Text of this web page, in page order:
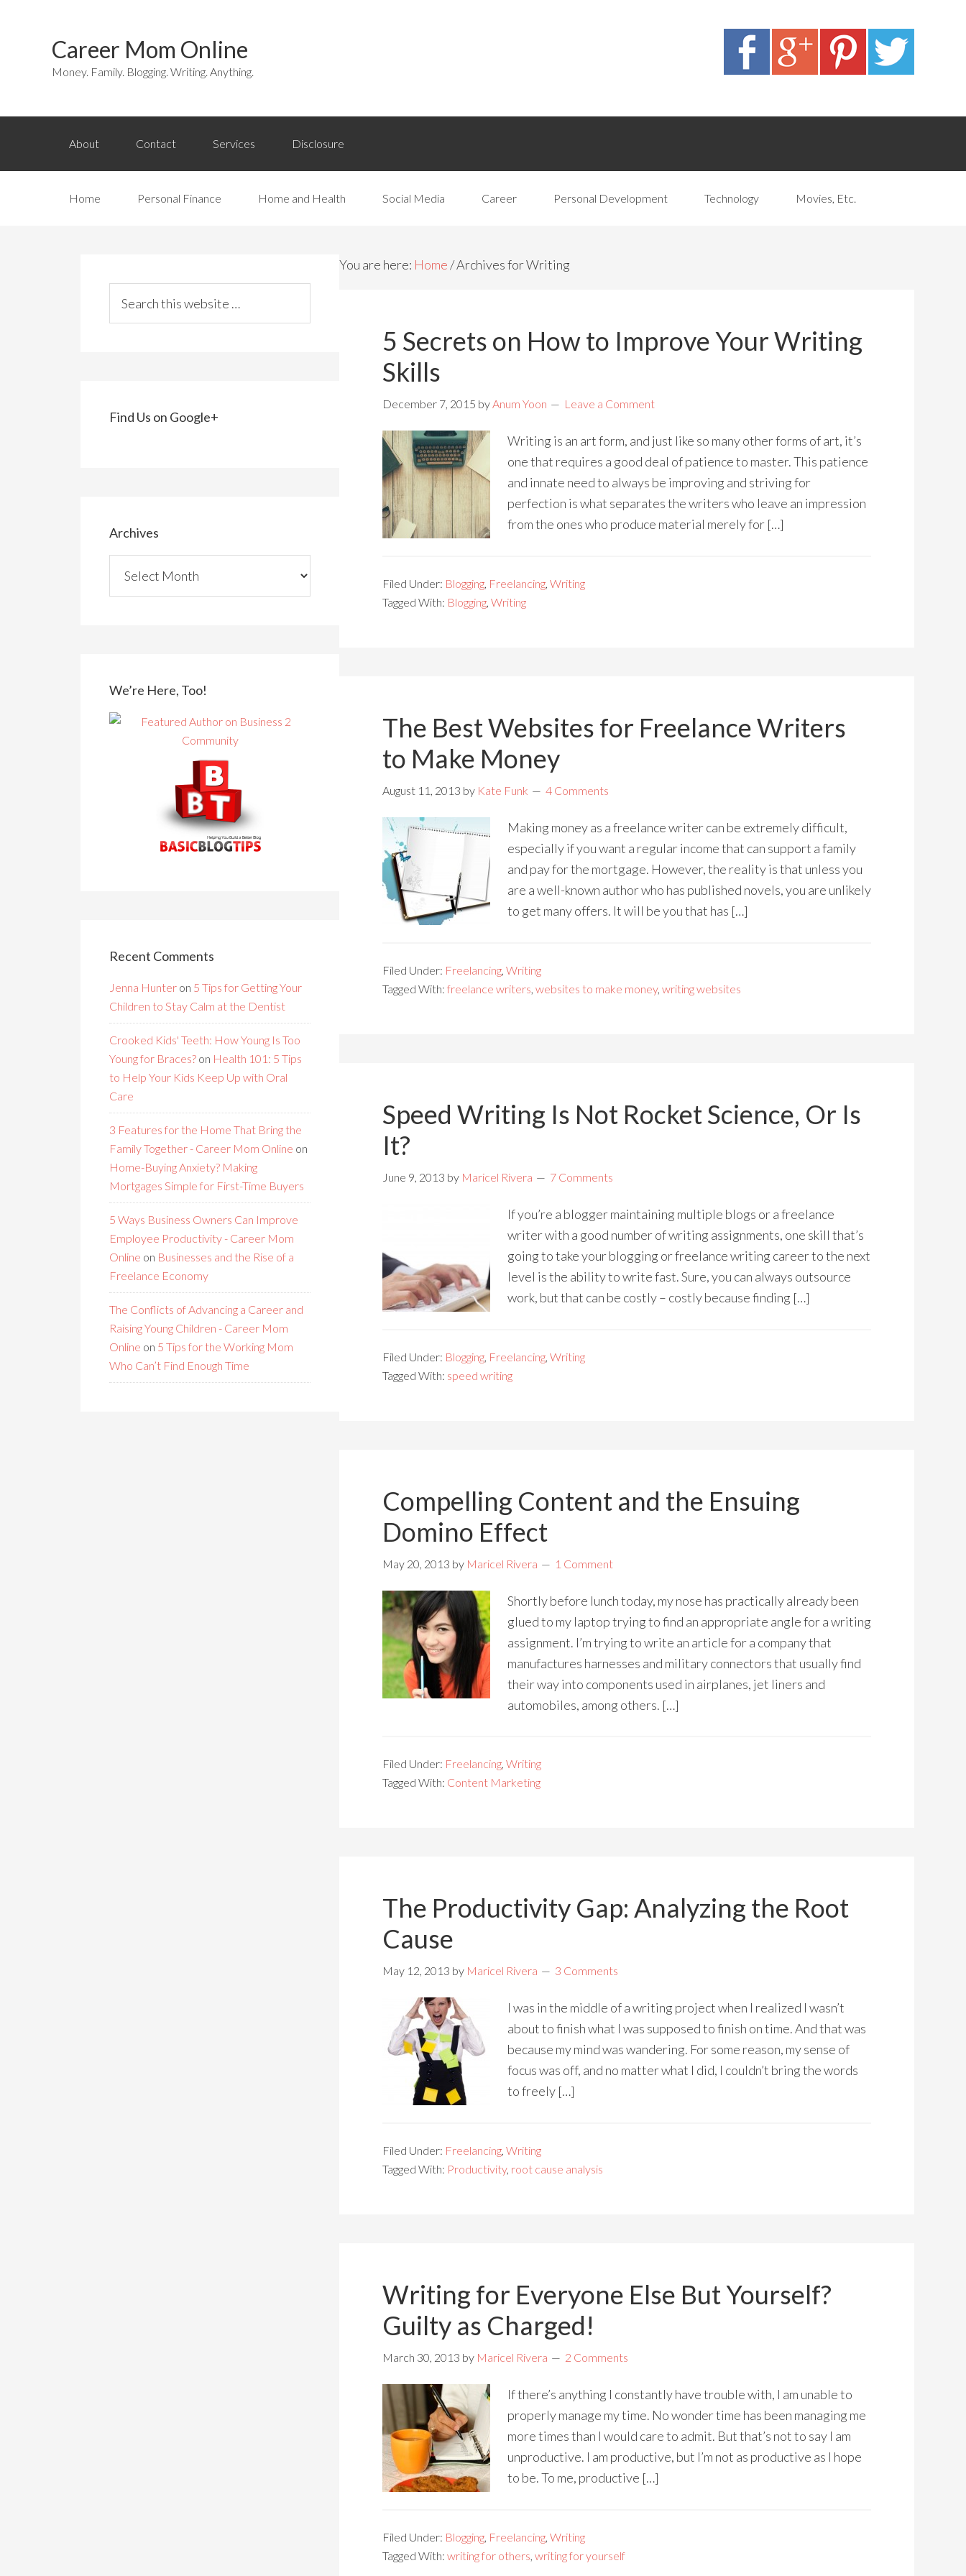
Career Mom Online
Money. Family. Blogging. Writing. Anything.
About Contact Services Disclosure
Home Personal Finance Home and Health Social Media Career Personal Development Technology Movies, Etc.
You are here: Home/Archives for Writing
5 Secrets on How to Improve Your Writing
Skills
December 7, 2015 byAnum Yoon Leave a Comment
Writing is an art form, and just like so many other forms of art, it’s
one that requires a good deal of patience to master. This patience
and innate need to always be improving and striving for
perfection is what separates the writers who leave an impression
from the ones who produce material merely for […]
Filed Under: Blogging, Freelancing, Writing
Tagged With: Blogging, Writing
The Best Websites for Freelance Writers
to Make Money
August 11, 2013 by Kate Funk 4 Comments
Making money as a freelance writer can be extremely difficult,
especially if you want a regular income that can support a family
and pay for the mortgage. However, the reality is that unless you
are a well-known author who has published novels, you are unlikely
to get many offers. It will be you that has […]
Filed Under: Freelancing, Writing
Tagged With: freelance writers, websites to make money, writing websites
Speed Writing Is Not Rocket Science, Or Is
It?
June 9, 2013 by Maricel Rivera 7 Comments
If you’re a blogger maintaining multiple blogs or a freelance
writer with a good number of writing assignments, one skill that’s
going to take your blogging or freelance writing career to the next
level is the ability to write fast. Sure, you can always outsource
work, but that can be costly – costly because finding […]
Filed Under: Blogging, Freelancing, Writing
Tagged With: speed writing
Compelling Content and the Ensuing
Domino Effect
May 20, 2013 by Maricel Rivera 1 Comment
Shortly before lunch today, my nose has practically already been
glued to my laptop trying to find an appropriate angle for a writing
assignment. I’m trying to write an article for a company that
manufactures harnesses and military connectors that usually find
their way into components used in airplanes, jet liners and
automobiles, among others. […]
Filed Under: Freelancing, Writing
Tagged With: Content Marketing
The Productivity Gap: Analyzing the Root
Cause
May 12, 2013 by Maricel Rivera 3 Comments
I was in the middle of a writing project when I realized I wasn’t
about to finish what I was supposed to finish on time. And that was
because my mind was wandering. For some reason, my sense of
focus was off, and no matter what I did, I couldn’t bring the words
to freely […]
Filed Under: Freelancing, Writing
Tagged With: Productivity, root cause analysis
Writing for Everyone Else But Yourself?
Guilty as Charged!
March 30, 2013 by Maricel Rivera 2 Comments
If there’s anything I constantly have trouble with, I am unable to
properly manage my time. No wonder time has been managing me
more times than I would care to admit. But that’s not to say I am
unproductive. I am productive, but I’m not as productive as I hope
to be. To me, productive […]
Filed Under: Blogging, Freelancing, Writing
Tagged With: writing for others, writing for yourself
Find Us on Google+
Archives
We’re Here, Too!
Recent Comments
Jenna Hunter on 5 Tips for Getting Your
Children to Stay Calm at the Dentist
Crooked Kids' Teeth: How Young Is Too
Young for Braces? on Health 101: 5 Tips
to Help Your Kids Keep Up with Oral
Care
3 Features for the Home That Bring the
Family Together - Career Mom Online on
Home-Buying Anxiety? Making
Mortgages Simple for First-Time Buyers
5 Ways Business Owners Can Improve
Employee Productivity - Career Mom
Online on Businesses and the Rise of a
Freelance Economy
The Conflicts of Advancing a Career and
Raising Young Children - Career Mom
Online on 5 Tips for the Working Mom
Who Can’t Find Enough Time